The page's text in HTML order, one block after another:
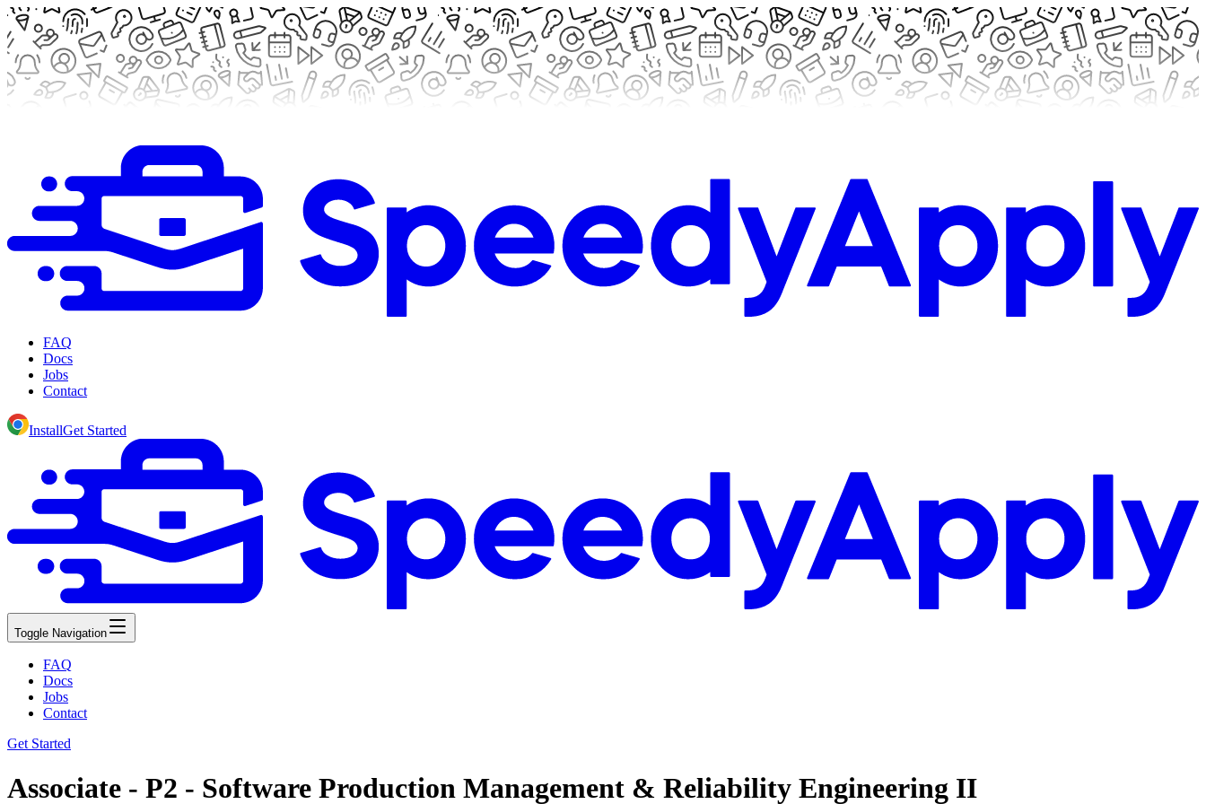
FAQ
Docs
Jobs
Contact
InstallGet Started
Toggle Navigation
FAQ
Docs
Jobs
Contact
Get Started
Associate - P2 - Software Production Management & Reliability Engineering II